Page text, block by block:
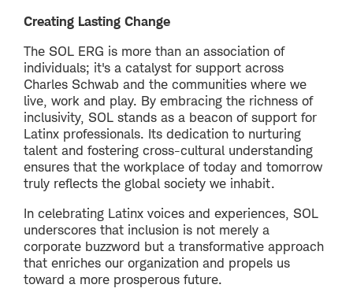
Creating Lasting Change
The SOL ERG is more than an association of
individuals; it's a catalyst for support across
Charles Schwab and the communities where we
live, work and play. By embracing the richness of
inclusivity, SOL stands as a beacon of support for
Latinx professionals. Its dedication to nurturing
talent and fostering cross-cultural understanding
ensures that the workplace of today and tomorrow
truly reflects the global society we inhabit.
In celebrating Latinx voices and experiences, SOL
underscores that inclusion is not merely a
corporate buzzword but a transformative approach
that enriches our organization and propels us
toward a more prosperous future.